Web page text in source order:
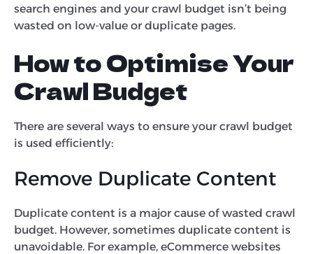
search engines and your crawl budget isn’t being
wasted on low-value or duplicate pages.
How to Optimise Your
Crawl Budget
There are several ways to ensure your crawl budget
is used efficiently:
Remove Duplicate Content
Duplicate content is a major cause of wasted crawl
budget. However, sometimes duplicate content is
unavoidable. For example, eCommerce websites